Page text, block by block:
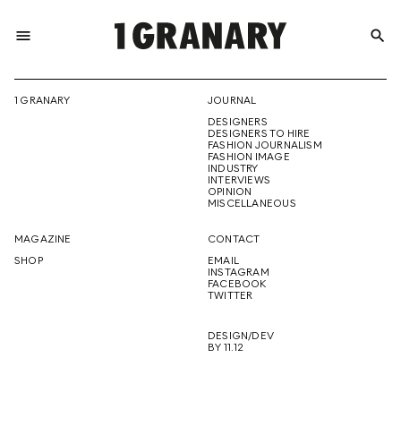
menu
THE
CREATIVE
FUTURE
search
1 GRANARY
JOURNAL
DESIGNERS
DESIGNERS TO HIRE
FASHION JOURNALISM
FASHION IMAGE
INDUSTRY
INTERVIEWS
OPINION
MISCELLANEOUS
MAGAZINE
SHOP
CONTACT
EMAIL
INSTAGRAM
FACEBOOK
TWITTER
DESIGN/DEV
BY 11.12